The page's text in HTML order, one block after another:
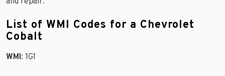
List of WMI Codes for a Chevrolet
Cobalt
WMI: 1G1